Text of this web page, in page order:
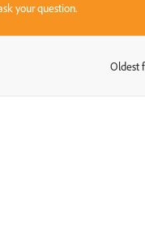
your question.
Oldest